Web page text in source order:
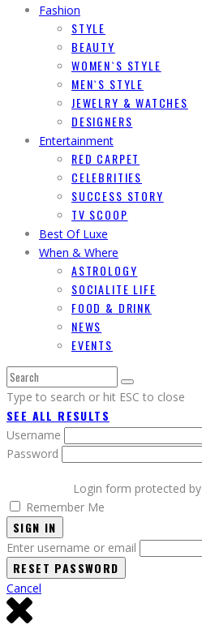
Fashion
STYLE
BEAUTY
WOMEN`S STYLE
MEN`S STYLE
JEWELRY & WATCHES
DESIGNERS
Entertainment
RED CARPET
CELEBRITIES
SUCCESS STORY
TV SCOOP
Best Of Luxe
When & Where
ASTROLOGY
SOCIALITE LIFE
FOOD & DRINK
NEWS
EVENTS
Type to search or hit ESC to close
SEE ALL RESULTS
Username
Password
Login form protected by
Remember Me
SIGN IN
Enter username or email
Cancel